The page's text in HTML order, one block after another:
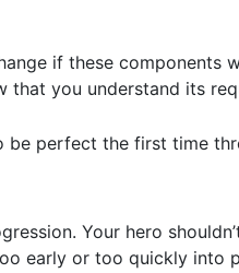
if these components
that you understand its
be perfect the first time
Your hero
early or too quickly into